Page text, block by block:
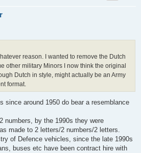
reason. I wanted to remove the Dutch
other military Minors I now think the original
Dutch in style, might actually be an Army
format.
since around 1950 do bear a resemblance
numbers, by the 1990s they were
made to 2 letters/2 numbers/2 letters.
of Defence vehicles, since the late 1990s
buses etc have been contract hire with